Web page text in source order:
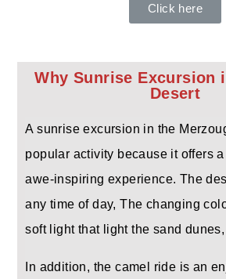
Click here
Why Sunrise Excursion
Desert
A sunrise excursion in the
popular activity because it offers
awe-inspiring experience. The
any time of day, The changing
soft light that light the sand dunes,
In addition, the camel ride is an